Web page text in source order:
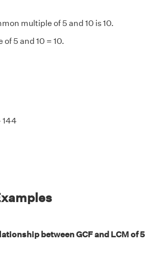
multiple of 5 and 10 is 10.
5 and 10 = 10.
between GCF and LCM of 5